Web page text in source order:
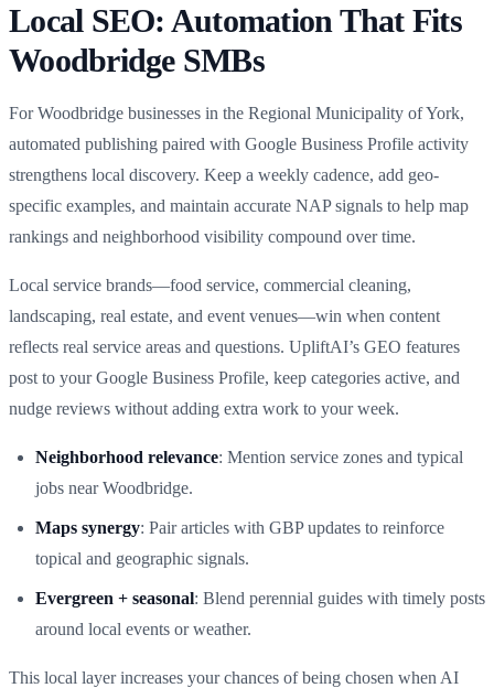
Local SEO: Automation That Fits
Woodbridge SMBs
For Woodbridge businesses in the Regional Municipality of York,
automated publishing paired with Google Business Profile activity
strengthens local discovery. Keep a weekly cadence, add geo-
specific examples, and maintain accurate NAP signals to help map
rankings and neighborhood visibility compound over time.
Local service brands—food service, commercial cleaning,
landscaping, real estate, and event venues—win when content
reflects real service areas and questions. UpliftAI’s GEO features
post to your Google Business Profile, keep categories active, and
nudge reviews without adding extra work to your week.
Neighborhood relevance: Mention service zones and typical
jobs near Woodbridge.
Maps synergy: Pair articles with GBP updates to reinforce
topical and geographic signals.
Evergreen + seasonal: Blend perennial guides with timely posts
around local events or weather.
This local layer increases your chances of being chosen when AI